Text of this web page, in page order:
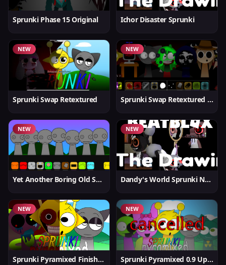
Sprunki Phase 15 Original Ichor Disaster Sprunki
NEW
Sprunki Swap Retextured
NEW
Sprunki Swap Retextured v1.6
NEW
Yet Another Boring Old Sprunki
NEW
Dandy's World Sprunki New
NEW
Sprunki Pyramixed Finished
NEW
Sprunki Pyramixed 0.9 Update